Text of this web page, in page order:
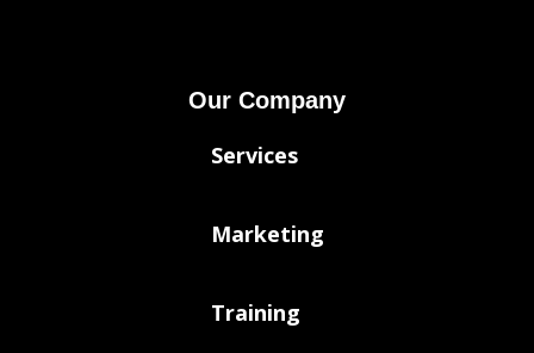
Our Company
Services
Marketing
Training